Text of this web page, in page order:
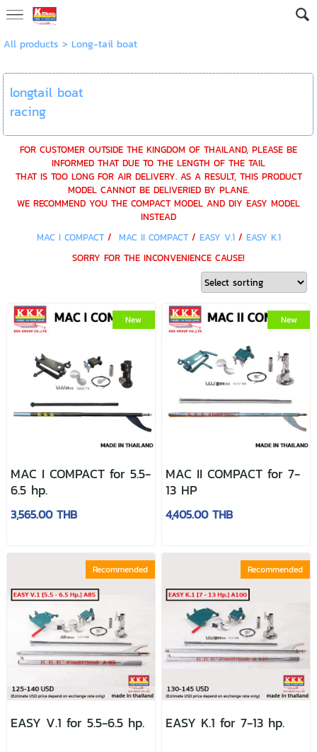
All products > Long-tail boat
longtail boat
racing
FOR CUSTOMER OUTSIDE THE KINGDOM OF THAILAND, PLEASE BE
INFORMED THAT DUE TO THE LENGTH OF THE TAIL
THAT IS TOO LONG FOR AIR DELIVERY. AS A RESULT, THIS PRODUCT
MODEL CANNOT BE DELIVERIED BY PLANE.
WE RECOMMEND YOU THE COMPACT MODEL AND DIY EASY MODEL
INSTEAD
MAC I COMPACT/ MAC II COMPACT/ EASY V.1/ EASY K.1
SORRY FOR THE INCONVENIENCE CAUSE!
New
MAC I COMPACT for 5.5-
6.5 hp.
3,565.00 THB
New
MAC II COMPACT for 7-
13 HP
4,405.00 THB
Recommended
EASY V.1 for 5.5-6.5 hp.
Recommended
EASY K.1 for 7-13 hp.